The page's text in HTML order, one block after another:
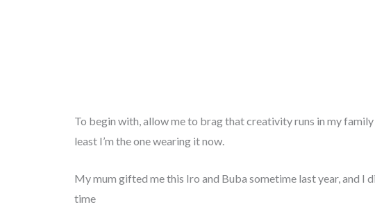
To begin with, allow me to brag that creativity runs in my
least I’m the one wearing it now.
My mum gifted me this Iro and Buba sometime last year, and
time